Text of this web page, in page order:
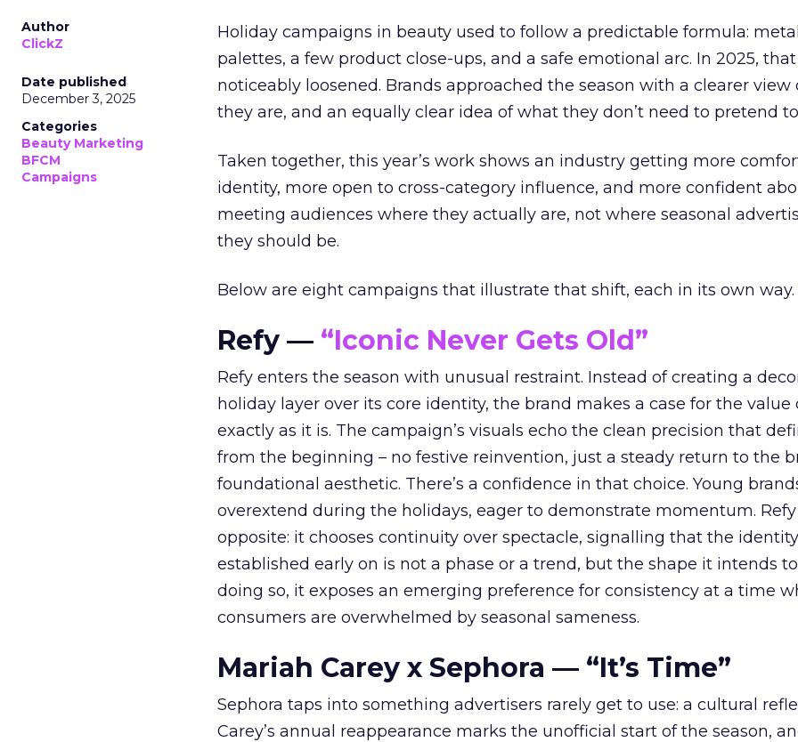
Author
ClickZ
Date published
December 3, 2025
Categories
Beauty Marketing
BFCM
Campaigns
Holiday campaigns in beauty used to follow a predictable formula:
palettes, a few product close-ups, and a safe emotional arc. In 2025,
noticeably loosened. Brands approached the season with a clearer view
they are, and an equally clear idea of what they don’t need to pretend
Taken together, this year’s work shows an industry getting more
identity, more open to cross-category influence, and more confident
meeting audiences where they actually are, not where seasonal
they should be.
Below are eight campaigns that illustrate that shift, each in its own way.
Refy — “Iconic Never Gets Old”
Refy enters the season with unusual restraint. Instead of creating a
holiday layer over its core identity, the brand makes a case for the value
exactly as it is. The campaign’s visuals echo the clean precision that
from the beginning – no festive reinvention, just a steady return to the
foundational aesthetic. There’s a confidence in that choice. Young
overextend during the holidays, eager to demonstrate momentum.
opposite: it chooses continuity over spectacle, signalling that the
established early on is not a phase or a trend, but the shape it intends
doing so, it exposes an emerging preference for consistency at a time
consumers are overwhelmed by seasonal sameness.
Mariah Carey x Sephora — “It’s Time”
Sephora taps into something advertisers rarely get to use: a cultural
Carey’s annual reappearance marks the unofficial start of the season,